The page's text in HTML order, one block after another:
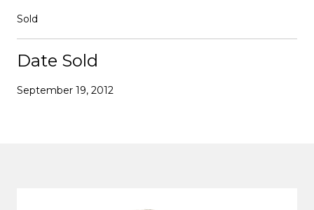
Sold
Date Sold
September 19, 2012